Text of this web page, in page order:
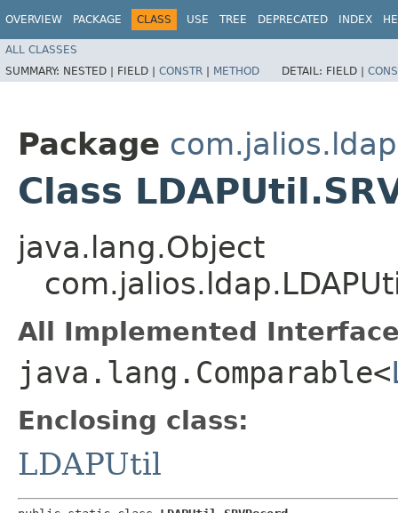
OVERVIEW PACKAGE CLASS USE TREE DEPRECATED INDEX
ALL CLASSES
SUMMARY: NESTED | FIELD | CONSTR | METHOD DETAIL: FIELD |
Package com.jalios.ldap
Class
java.lang.Object
All Implemented
java.lang.Comparable<
Enclosing class:
LDAPUtil